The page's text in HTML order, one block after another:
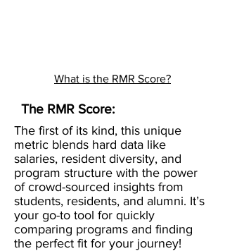
What is the RMR Score?
The RMR Score:
The first of its kind, this unique
metric blends hard data like
salaries, resident diversity, and
program structure with the power
of crowd-sourced insights from
students, residents, and alumni. It’s
your go-to tool for quickly
comparing programs and finding
the perfect fit for your journey!